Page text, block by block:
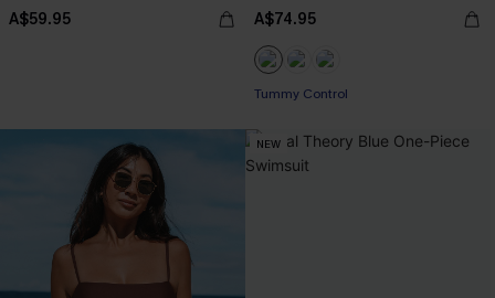
A$59.95 A$74.95
EXTRA 15% OFF WHEN BUY 2+
Tummy Control
EXTRA 15% OFF WHEN BUY 2+
NEW